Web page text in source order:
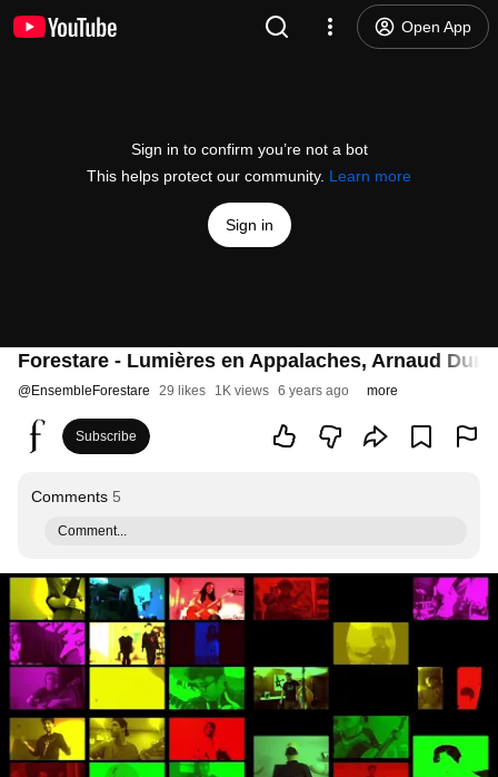
Open App
Sign in to confirm you’re not a bot
This helps protect our community. Learn more
Sign in
Forestare - Lumières en Appalaches, Arnaud
@EnsembleForestare 29 likes 1K views 6 years ago more
Subscribe
Comments 5
Comment...